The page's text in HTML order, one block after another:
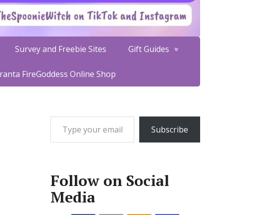
Survey and Freebie Sites Gift Guides
FireGoddess Online Shop
Type your email…
Subscribe
Follow on Social
Media